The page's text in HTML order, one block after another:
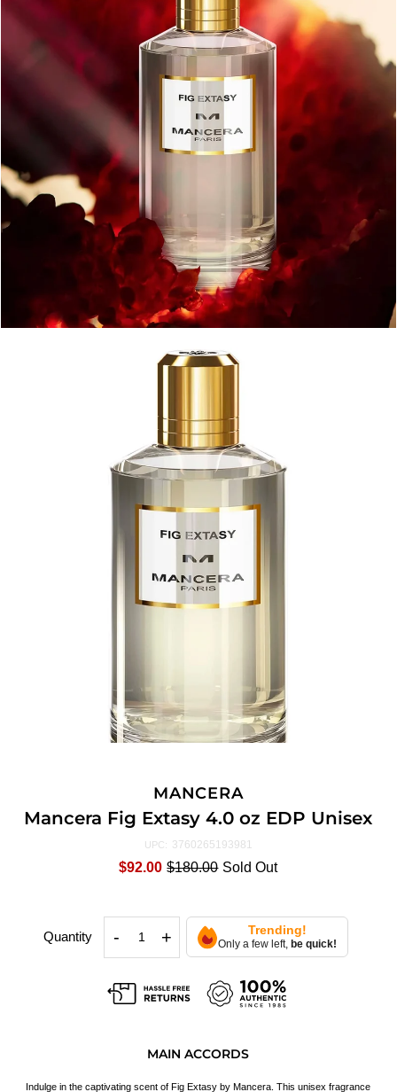
MANCERA
Mancera Fig Extasy 4.0 oz EDP Unisex
UPC: 3760265193981
$92.00 $180.00 Sold Out
Quantity - + Trending!
Only a few left, be quick!
MAIN ACCORDS
Indulge in the captivating scent of Fig Extasy by Mancera. This unisex fragrance